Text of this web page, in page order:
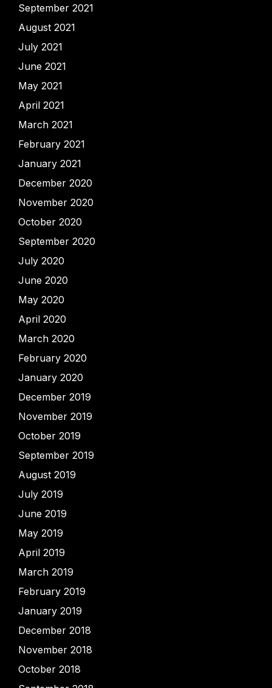
September 2021
August 2021
July 2021
June 2021
May 2021
April 2021
March 2021
February 2021
January 2021
December 2020
November 2020
October 2020
September 2020
July 2020
June 2020
May 2020
April 2020
March 2020
February 2020
January 2020
December 2019
November 2019
October 2019
September 2019
August 2019
July 2019
June 2019
May 2019
April 2019
March 2019
February 2019
January 2019
December 2018
November 2018
October 2018